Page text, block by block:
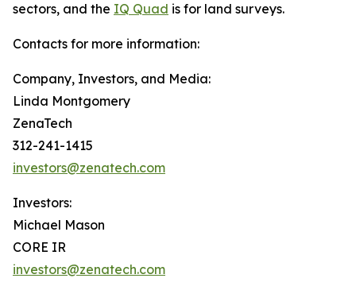
sectors, and the IQ Quad is for land surveys.
Contacts for more information:
Company, Investors, and Media:
Linda Montgomery
ZenaTech
312-241-1415
investors@zenatech.com
Investors:
Michael Mason
CORE IR
investors@zenatech.com